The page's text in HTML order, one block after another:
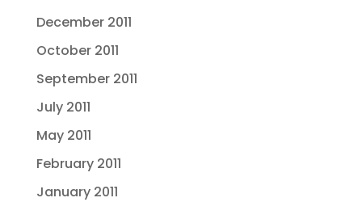
December 2011
October 2011
September 2011
July 2011
May 2011
February 2011
January 2011